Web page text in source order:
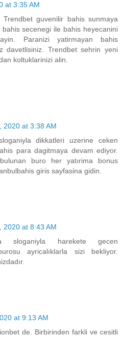
at 3:35 AM
Trendbet guvenilir bahis sunmaya
secenegi ile bahis heyecanini
Paranizi yatirmayan bahis
davetlisiniz. Trendbet sehrin yeni
koltuklarinizi alin.
2020 at 3:38 AM
dikkatleri uzerine ceken
para dagitmaya devam ediyor.
buro her yatırima bonus
giris sayfasina gidin.
2020 at 8:43 AM
sloganiyla harekete gecen
ayricalıklarla sizi bekliyor.
at 9:13 AM
de. Birbirinden farkli ve cesitli